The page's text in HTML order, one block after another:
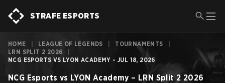
STRAFE ESPORTS
HOME LEAGUE OF LEGENDS TOURNAMENTS
LRN SPLIT 2 2026
NCG ESPORTS VS LYON ACADEMY - JUL 18, 2026
NCG Esports vs LYON Academy – LRN Split 2 2026